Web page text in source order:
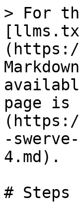
> For
page is
(https://
-
4.md).
# Steps